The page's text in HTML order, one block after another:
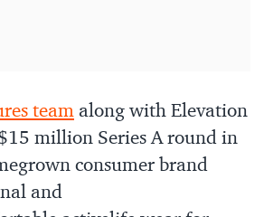
team along with Elevation
million Series A round in
consumer brand
and